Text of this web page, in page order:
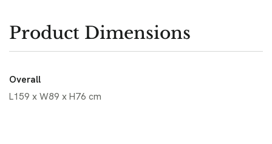
Product Dimensions
Overall
L159 x W89 x H76 cm